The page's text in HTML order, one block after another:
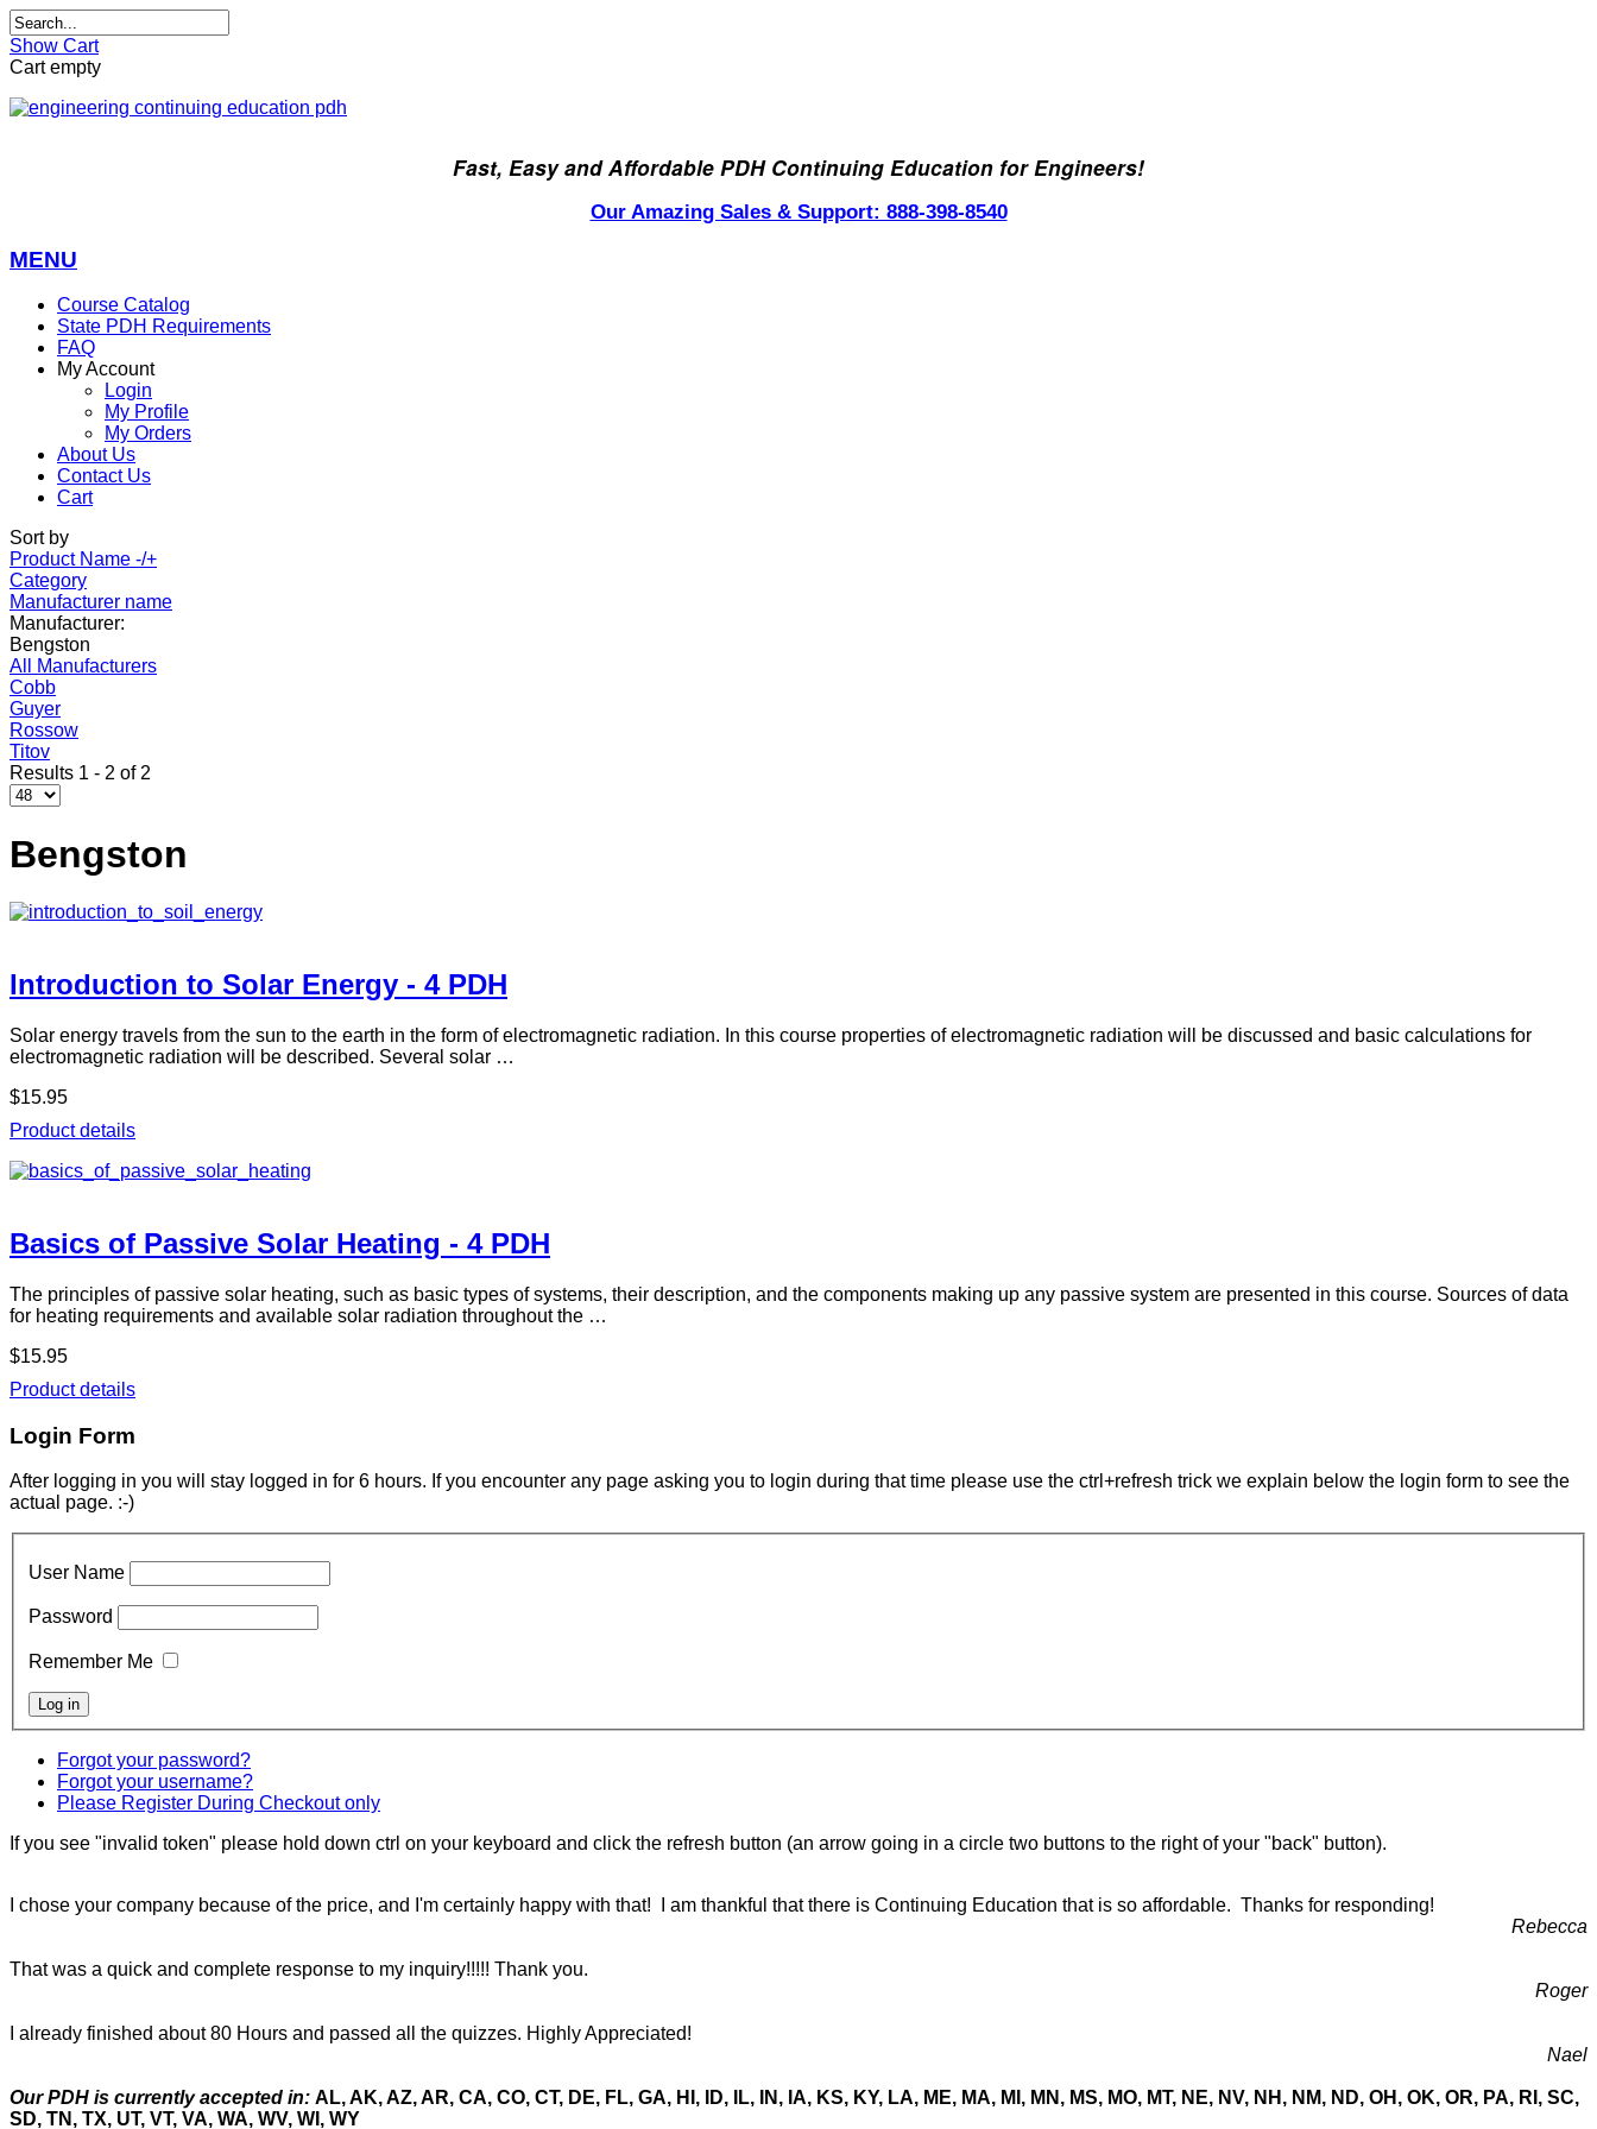
Show Cart
Cart empty
Fast, Easy and Affordable PDH Continuing Education for Engineers!
Our Amazing Sales & Support: 888-398-8540
MENU
Course Catalog
State PDH Requirements
FAQ
My Account
Login
My Profile
My Orders
About Us
Contact Us
Cart
Sort by
Product Name -/+
Category
Manufacturer name
Manufacturer:
Bengston
All Manufacturers
Cobb
Guyer
Rossow
Titov
Results 1 - 2 of 2
Bengston
Introduction to Solar Energy - 4 PDH
Solar energy travels from the sun to the earth in the form of electromagnetic radiation. In this course properties of electromagnetic radiation will be discussed and basic calculations for
electromagnetic radiation will be described. Several solar …
$15.95
Product details
Basics of Passive Solar Heating - 4 PDH
The principles of passive solar heating, such as basic types of systems, their description, and the components making up any passive system are presented in this course. Sources of data
for heating requirements and available solar radiation throughout the …
$15.95
Product details
Login Form
After logging in you will stay logged in for 6 hours. If you encounter any page asking you to login during that time please use the ctrl+refresh trick we explain below the login form to see the
actual page. :-)
User Name
Password
Remember Me
Forgot your password?
Forgot your username?
Please Register During Checkout only
If you see "invalid token" please hold down ctrl on your keyboard and click the refresh button (an arrow going in a circle two buttons to the right of your "back" button).
I chose your company because of the price, and I'm certainly happy with that! I am thankful that there is Continuing Education that is so affordable. Thanks for responding!
Rebecca
That was a quick and complete response to my inquiry!!!!! Thank you.
Roger
I already finished about 80 Hours and passed all the quizzes. Highly Appreciated!
Nael
Our PDH is currently accepted in: AL, AK, AZ, AR, CA, CO, CT, DE, FL, GA, HI, ID, IL, IN, IA, KS, KY, LA, ME, MA, MI, MN, MS, MO, MT, NE, NV, NH, NM, ND, OH, OK, OR, PA, RI, SC,
SD, TN, TX, UT, VT, VA, WA, WV, WI, WY